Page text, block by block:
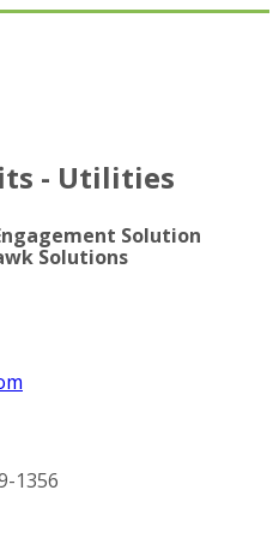
Solutions
1356
- Utilities
Solution